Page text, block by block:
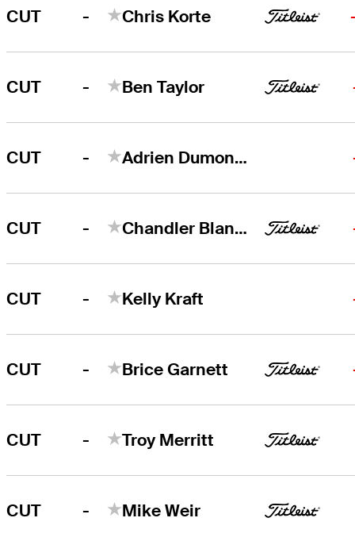
CUT - Chris Korte
CUT - Ben Taylor
CUT - Adrien Dumont de Chassart
CUT - Chandler Blanchet
CUT - Kelly Kraft
CUT - Brice Garnett
CUT - Troy Merritt
CUT - Mike Weir